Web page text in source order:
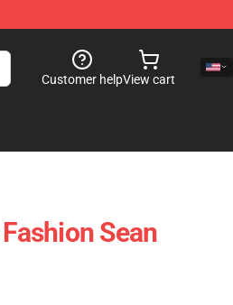
Customer helpView cart
Sean